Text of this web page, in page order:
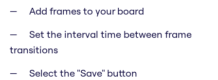
Add frames to your board
Set the interval time between frame
transitions
Select the "Save" button